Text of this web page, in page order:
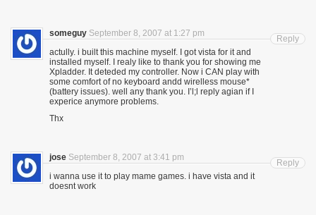
someguy September 8, 2007 at 1:27 pm
actully. i built this machine myself. I got vista for it and
installed myself. I realy like to thank you for showing me
Xpladder. It deteded my controller. Now i CAN play with
some comfort of no keyboard andd wirelless mouse*
(battery issues). well any thank you. I’l;l reply agian if I
experice anymore problems.
Thx
Reply
jose September 8, 2007 at 3:41 pm
i wanna use it to play mame games. i have vista and it
doesnt work
Reply